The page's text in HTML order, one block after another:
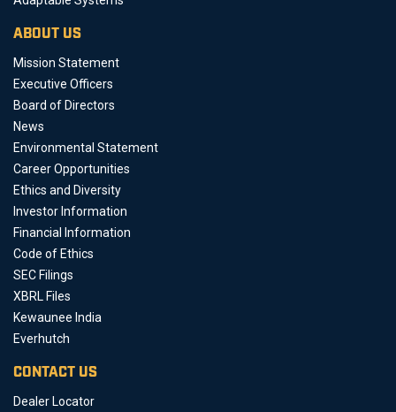
ABOUT US
Mission Statement
Executive Officers
Board of Directors
News
Environmental Statement
Career Opportunities
Ethics and Diversity
Investor Information
Financial Information
Code of Ethics
SEC Filings
XBRL Files
Kewaunee India
Everhutch
CONTACT US
Dealer Locator